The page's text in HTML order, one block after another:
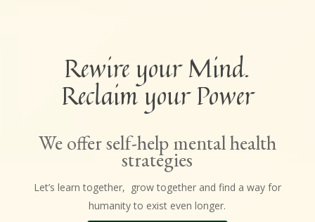
Rewire your Mind.
Reclaim your Power
We offer self-help mental health
strategies
Let’s learn together, grow together and find a way for
humanity to exist even longer.